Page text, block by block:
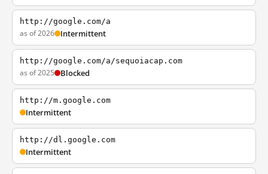
http://google.com/a
as of 2026 Intermittent
http://google.com/a/sequoiacap.com
as of 2025 Blocked
http://m.google.com
Intermittent
http://dl.google.com
Intermittent